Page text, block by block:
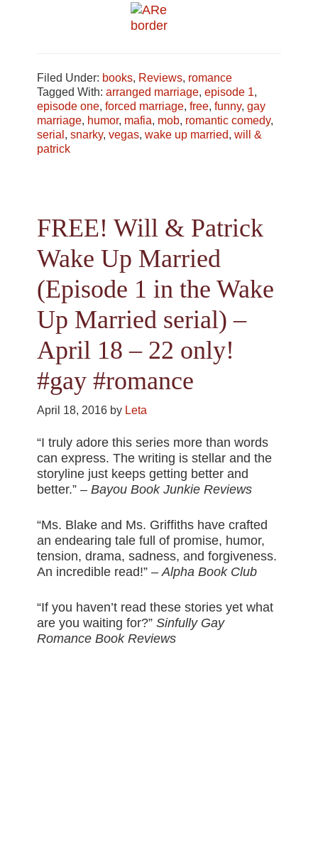
Filed Under: books, Reviews, romance
Tagged With:arranged marriage,episode 1,
episode one,forced marriage,free,funny,gay
marriage, humor, mafia, mob, romantic comedy,
serial ,snarky,vegas,wake up married,will &
patrick
FREE! Will & Patrick
Wake Up Married
(Episode 1 in the Wake
Up Married serial) –
April 18 – 22 only!
#gay #romance
April 18, 2016 by Leta
“I truly adore this series more than words
can express. The writing is stellar and the
storyline just keeps getting better and
better.” –Bayou Book Junkie Reviews
“Ms. Blake and Ms. Griffiths have crafted
an endearing tale full of promise, humor,
tension, drama, sadness, and forgiveness.
An incredible read!” –Alpha Book Club
“If you haven’t read these stories yet what
are you waiting for?”Sinfully Gay
Romance Book Reviews